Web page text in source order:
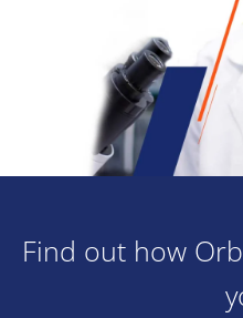
Find out how